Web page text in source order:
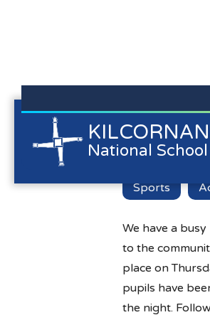
KILCORNAN
National School
Kilcornan NS is committed to preserving
all our website visitors. We will not collect
information/personal data about you
website unless you choose to provide
Busy
Sports
We have a
to the
place on
pupils have
the night.